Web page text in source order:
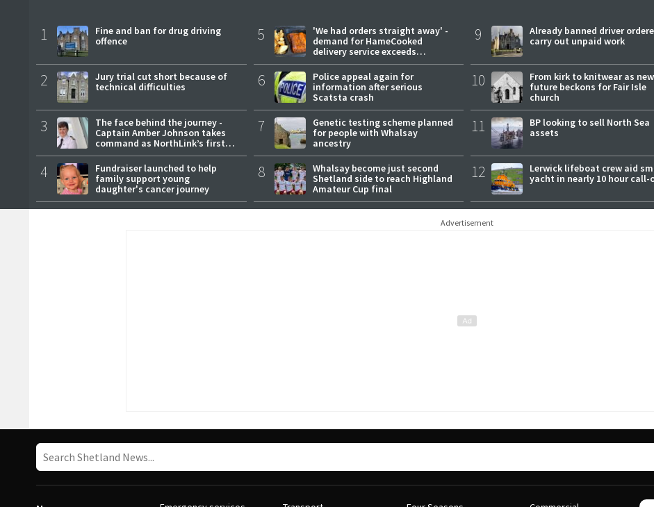
1
Fine and ban for drug driving
offence
2
Jury trial cut short because of
technical difficulties
3
The face behind the journey -
Captain Amber Johnson takes
command as NorthLink’s first
female master
4
Fundraiser launched to help
family support young
daughter's cancer journey
5
'We had orders straight away' -
demand for HameCooked
delivery service exceeds
expectations
6
Police appeal again for
information after serious
Scatsta crash
7
Genetic testing scheme planned
for people with Whalsay
ancestry
8
Whalsay become just second
Shetland side to reach Highland
Amateur Cup final
9
Already banned driver
carry out unpaid work
10
From kirk to knitwear as new
future beckons for Fair Isle
church
11
BP looking to sell North Sea
assets
12
Lerwick lifeboat crew aid
yacht in nearly 10 hour call-
Advertisement